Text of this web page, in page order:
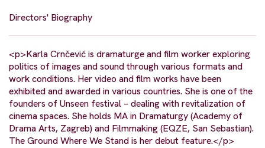
Directors' Biography
<p>Karla Crnčević is dramaturge and film worker exploring
politics of images and sound through various formats and
work conditions. Her video and film works have been
exhibited and awarded in various countries. She is one of the
founders of Unseen festival – dealing with revitalization of
cinema spaces. She holds MA in Dramaturgy (Academy of
Drama Arts, Zagreb) and Filmmaking (EQZE, San Sebastian).
The Ground Where We Stand is her debut feature.</p>